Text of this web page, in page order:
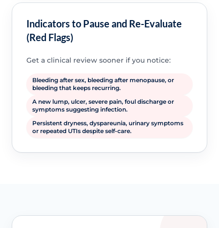
Indicators to Pause and Re-Evaluate
(Red Flags)
Get a clinical review sooner if you notice:
Bleeding after sex, bleeding after menopause, or
bleeding that keeps recurring.
A new lump, ulcer, severe pain, foul discharge or
symptoms suggesting infection.
Persistent dryness, dyspareunia, urinary symptoms
or repeated UTIs despite self-care.